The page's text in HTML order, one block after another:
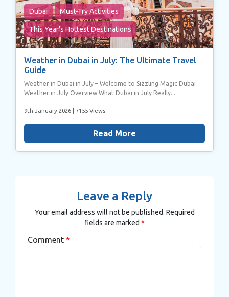
Dubai Must-Try Activities
This Year’s Hottest Destinations
Weather in Dubai in July: The Ultimate Travel
Guide
Weather in Dubai in July – Welcome to Sizzling Magic Dubai
Weather in July Overview What Dubai in July Really...
9th January 2026 | 7155 Views
Read More
Leave a Reply
Your email address will not be published. Required
fields are marked *
Comment *